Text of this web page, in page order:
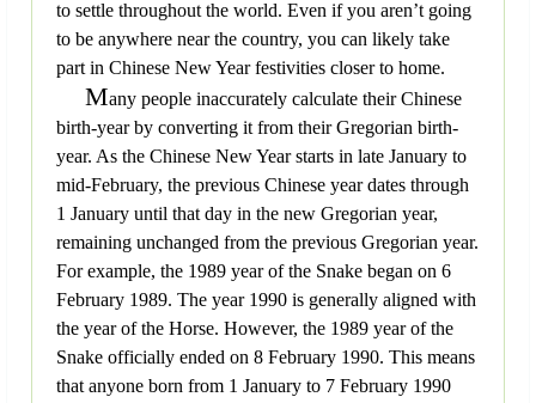
to settle throughout the world. Even if you aren’t going
to be anywhere near the country, you can likely take
part in Chinese New Year festivities closer to home.
Many people inaccurately calculate their Chinese
birth-year by converting it from their Gregorian birth-
year. As the Chinese New Year starts in late January to
mid-February, the previous Chinese year dates through
1 January until that day in the new Gregorian year,
remaining unchanged from the previous Gregorian year.
For example, the 1989 year of the Snake began on 6
February 1989. The year 1990 is generally aligned with
the year of the Horse. However, the 1989 year of the
Snake officially ended on 8 February 1990. This means
that anyone born from 1 January to 7 February 1990